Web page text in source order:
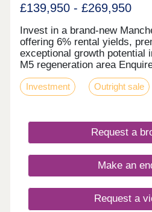
£139,950 - £269,950
Invest in a brand-new
offering 6% rental yields,
exceptional growth potential
M5 regeneration area
floor plans, a virtual tour,
breakdown. Key features •
Manchester Development •
Facilities • Car Parking &
Location Close to City
£1bn Regeneration Area
Overview • Prices from
Rental Returns • 31.2%
by 2029 (Savills) • Hands-
Investment • Award-
Developer • Ideal For Young
Investment Outright sale
Request a
Make an
Request a